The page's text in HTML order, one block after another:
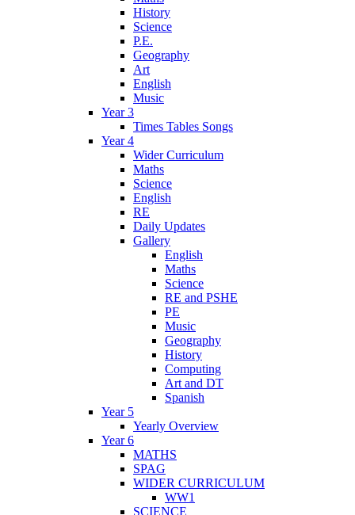
History
Science
P.E.
Geography
Art
English
Music
Year 3
Times Tables Songs
Year 4
Wider Curriculum
Maths
Science
English
RE
Daily Updates
Gallery
English
Maths
Science
RE and PSHE
PE
Music
Geography
History
Computing
Art and DT
Spanish
Year 5
Yearly Overview
Year 6
MATHS
SPAG
WIDER CURRICULUM
WW1
SCIENCE